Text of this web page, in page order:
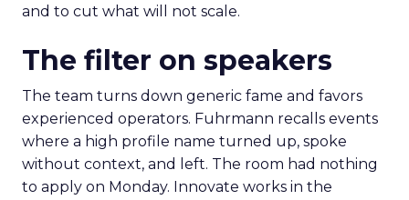
and to cut what will not scale.
The filter on speakers
The team turns down generic fame and favors
experienced operators. Fuhrmann recalls events
where a high profile name turned up, spoke
without context, and left. The room had nothing
to apply on Monday. Innovate works in the